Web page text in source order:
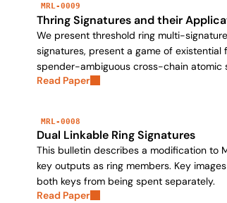
MRL-0009
Thring Signatures and their
We present threshold ring multi-
signatures, present a game of
spender-ambiguous cross-chain atomic
Read Paper
MRL-0008
Dual Linkable Ring Signatures
This bulletin describes a modification to
key outputs as ring members. Key
both keys from being spent separately.
Read Paper